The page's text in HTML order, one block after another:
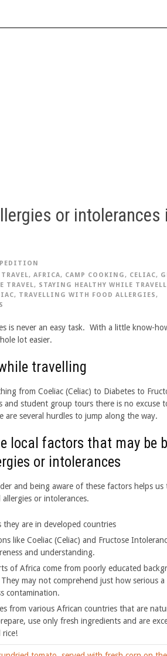
or intolerances
, AFRICA, CAMP COOKING, CELIAC,
TRAVEL, STAYING HEALTHY WHILE
, TRAVELLING WITH FOOD ALLERGIES,
is never an easy task. With a little know-
lot easier.
travelling
from Coeliac (Celiac) to Diabetes to
and student group tours there is no excuse
several hurdles to jump along the way.
local factors that may be
or intolerances
and being aware of these factors helps us
or intolerances.
they are in developed countries
like Coeliac (Celiac) and Fructose
and understanding.
of Africa come from poorly educated
may not comprehend just how serious a
contamination.
from various African countries that are
use only fresh ingredients and are
rice!